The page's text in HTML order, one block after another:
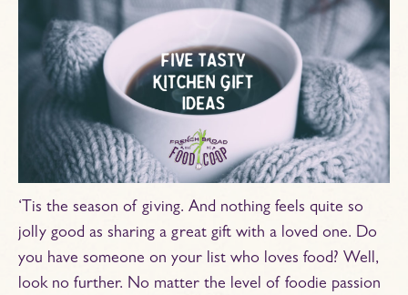
‘Tis the season of giving. And nothing feels quite so
jolly good as sharing a great gift with a loved one. Do
you have someone on your list who loves food? Well,
look no further. No matter the level of foodie passion